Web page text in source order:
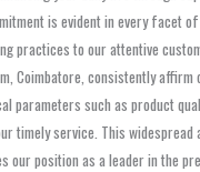
is evident in every facet
practices to our attentive
Coimbatore, consistently
parameters such as product
timely service. This
our position as a leader in the